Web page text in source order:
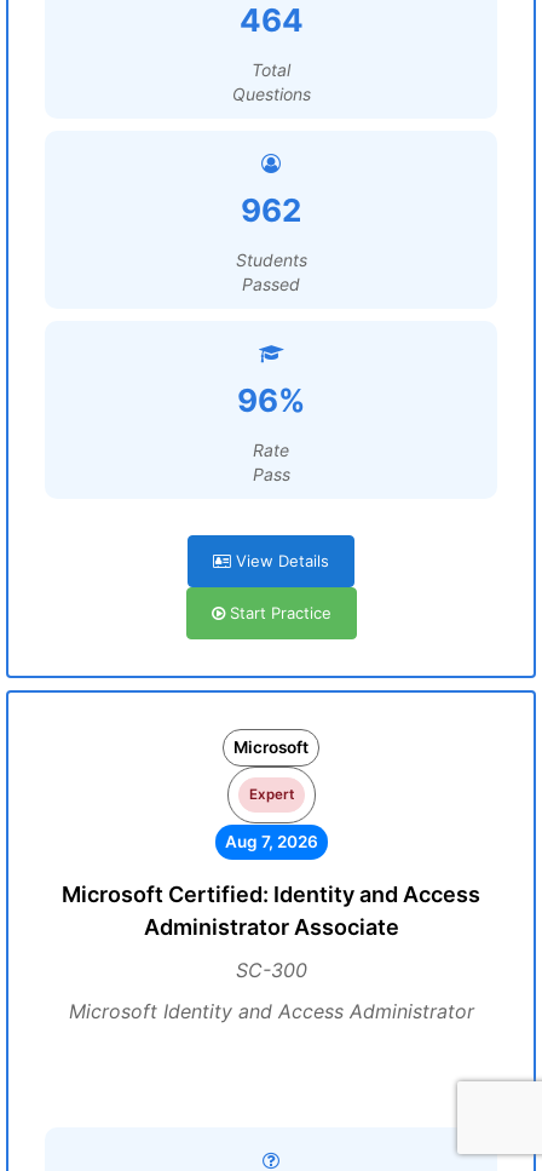
464
Total
Questions
962
Students
Passed
96%
Rate
Pass
View Details
Start Practice
Microsoft
Expert
Aug 7, 2026
Microsoft Certified: Identity and Access
Administrator Associate
SC-300
Microsoft Identity and Access Administrator